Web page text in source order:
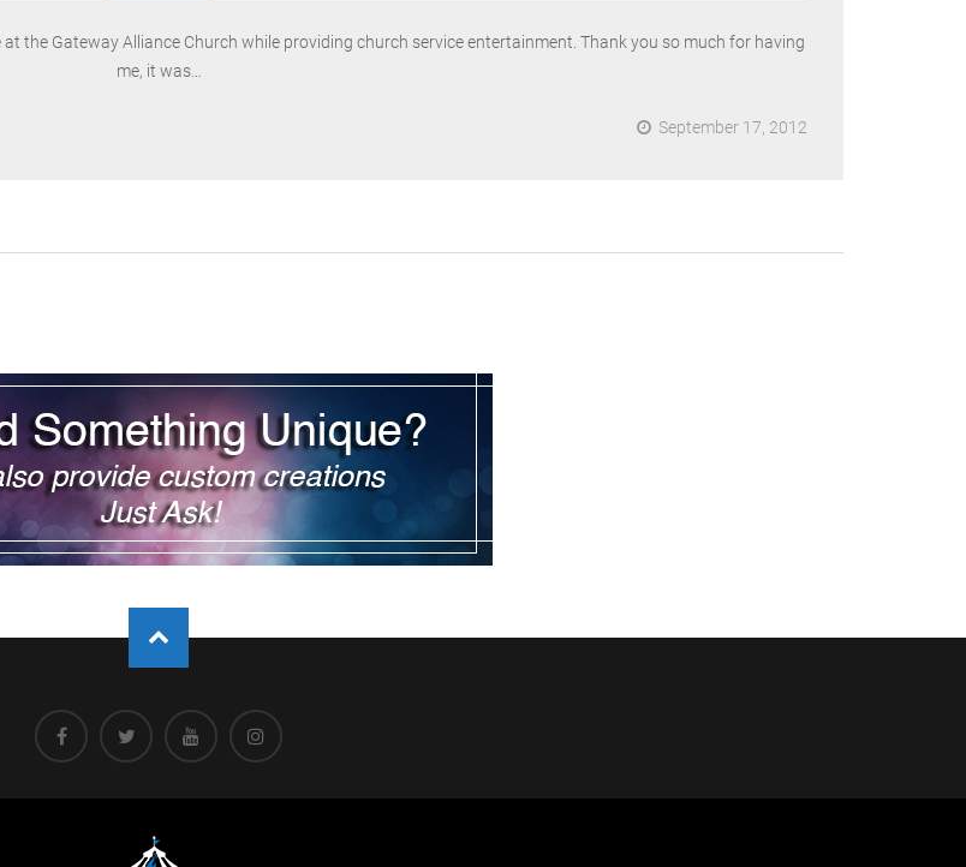
the Gateway Alliance Church while providing church service entertainment. Thank you so much for having
me, it was…
September 17, 2012